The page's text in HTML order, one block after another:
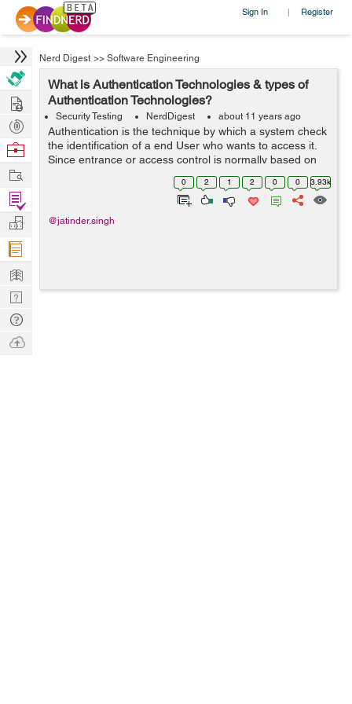
Sign In | Register
Nerd Digest >> Software Engineering
What is Authentication Technologies & types of
Authentication Technologies?
Security Testing NerdDigest about 11 years ago
Authentication is the technique by which a system check
the identification of a end User who wants to access it.
Since entrance or access control is normally based on
the identification of the User who demand access to a
resource, Authentication ...0 2 1 2 0 0 3.93k
@jatinder.singh
Hire
Post
Projects
Browse
Work
Find
Projects
Manage
Company
Learn
Nerd
Digest
Tech
Q & A
Ask